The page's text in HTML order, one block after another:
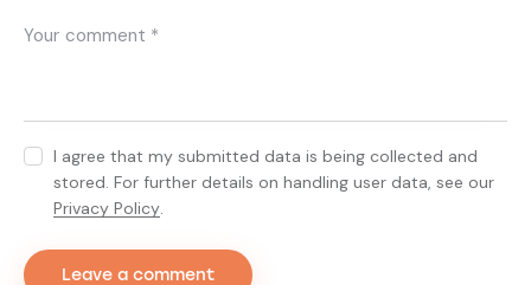
I agree that my submitted data is being collected and
stored. For further details on handling user data, see our
Privacy Policy.